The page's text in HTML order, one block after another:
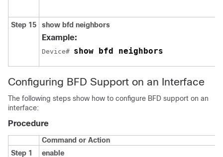
Step 15 show bfd neighbors
Example:
Device# show bfd neighbors
Configuring BFD Support on an Interface
The following steps show how to configure BFD support on an
interface:
Procedure
Command or Action
Step 1
enable